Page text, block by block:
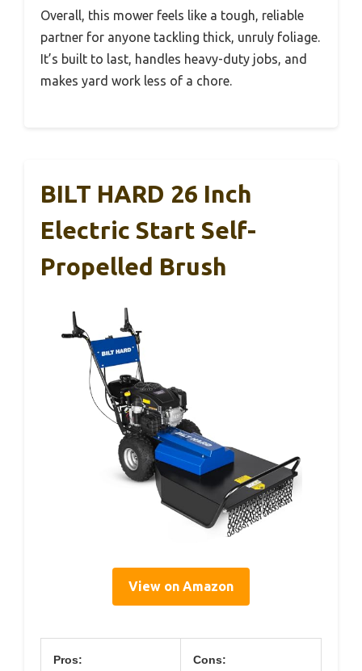
Overall, this mower feels like a tough, reliable
partner for anyone tackling thick, unruly foliage.
It’s built to last, handles heavy-duty jobs, and
makes yard work less of a chore.
BILT HARD 26 Inch
Electric Start Self-
Propelled Brush
View on Amazon
Pros: Cons: